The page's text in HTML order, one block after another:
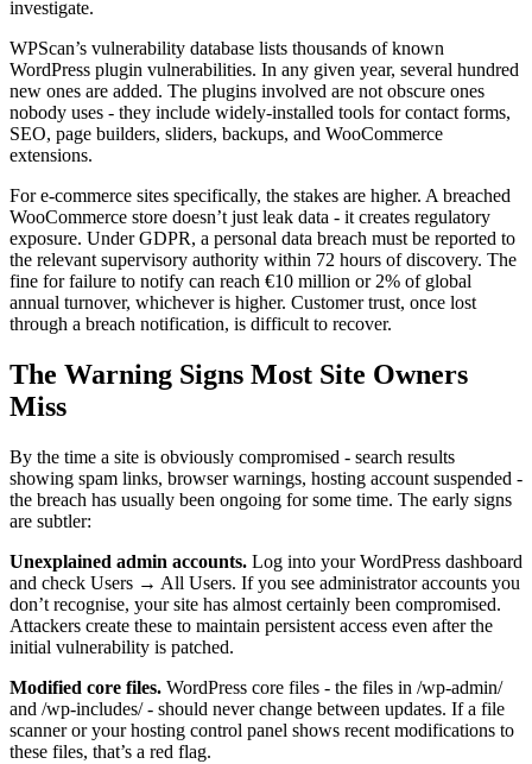
investigate.
WPScan’s vulnerability database lists thousands of known
WordPress plugin vulnerabilities. In any given year, several hundred
new ones are added. The plugins involved are not obscure ones
nobody uses - they include widely-installed tools for contact forms,
SEO, page builders, sliders, backups, and WooCommerce
extensions.
For e-commerce sites specifically, the stakes are higher. A breached
WooCommerce store doesn’t just leak data - it creates regulatory
exposure. Under GDPR, a personal data breach must be reported to
the relevant supervisory authority within 72 hours of discovery. The
fine for failure to notify can reach €10 million or 2% of global
annual turnover, whichever is higher. Customer trust, once lost
through a breach notification, is difficult to recover.
The Warning Signs Most Site Owners
Miss
By the time a site is obviously compromised - search results
showing spam links, browser warnings, hosting account suspended -
the breach has usually been ongoing for some time. The early signs
are subtler:
Unexplained admin accounts. Log into your WordPress dashboard
and check Users → All Users. If you see administrator accounts you
don’t recognise, your site has almost certainly been compromised.
Attackers create these to maintain persistent access even after the
initial vulnerability is patched.
Modified core files. WordPress core files - the files in /wp-admin/
and /wp-includes/ - should never change between updates. If a file
scanner or your hosting control panel shows recent modifications to
these files, that’s a red flag.